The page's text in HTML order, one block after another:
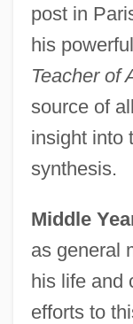
post in
his
Teacher of
source of
insight into
synthesis.
Middle
as general
his life and
efforts to